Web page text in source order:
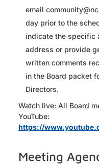
email
day prior to the
indicate the specific
address or provide
written comments
in the Board packet
Directors.
Watch live: All Board
YouTube:
https://
Meeting